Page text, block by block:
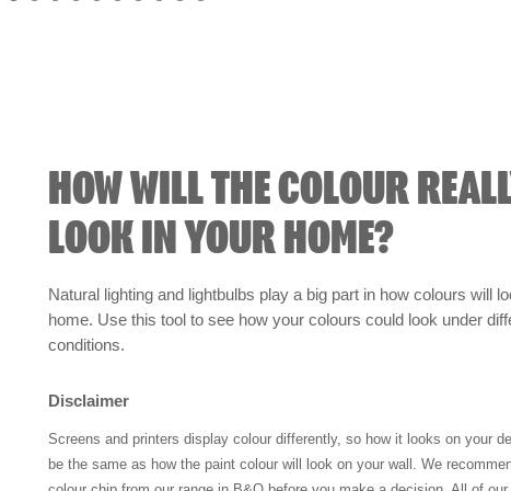
HOW WILL THE COLOUR
LOOK IN YOUR HOME?
Natural lighting and lightbulbs play a big part in how colours will
home. Use this tool to see how your colours could look under
conditions.
Disclaimer
Screens and printers display colour differently, so how it looks on your
be the same as how the paint colour will look on your wall. We